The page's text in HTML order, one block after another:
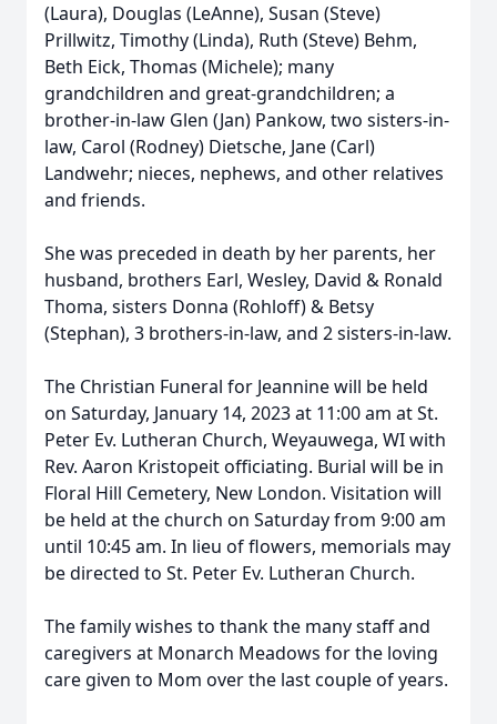
(Laura), Douglas (LeAnne), Susan (Steve)
Prillwitz, Timothy (Linda), Ruth (Steve) Behm,
Beth Eick, Thomas (Michele); many
grandchildren and great-grandchildren; a
brother-in-law Glen (Jan) Pankow, two sisters-in-
law, Carol (Rodney) Dietsche, Jane (Carl)
Landwehr; nieces, nephews, and other relatives
and friends.
She was preceded in death by her parents, her
husband, brothers Earl, Wesley, David & Ronald
Thoma, sisters Donna (Rohloff) & Betsy
(Stephan), 3 brothers-in-law, and 2 sisters-in-law.
The Christian Funeral for Jeannine will be held
on Saturday, January 14, 2023 at 11:00 am at St.
Peter Ev. Lutheran Church, Weyauwega, WI with
Rev. Aaron Kristopeit officiating. Burial will be in
Floral Hill Cemetery, New London. Visitation will
be held at the church on Saturday from 9:00 am
until 10:45 am. In lieu of flowers, memorials may
be directed to St. Peter Ev. Lutheran Church.
The family wishes to thank the many staff and
caregivers at Monarch Meadows for the loving
care given to Mom over the last couple of years.